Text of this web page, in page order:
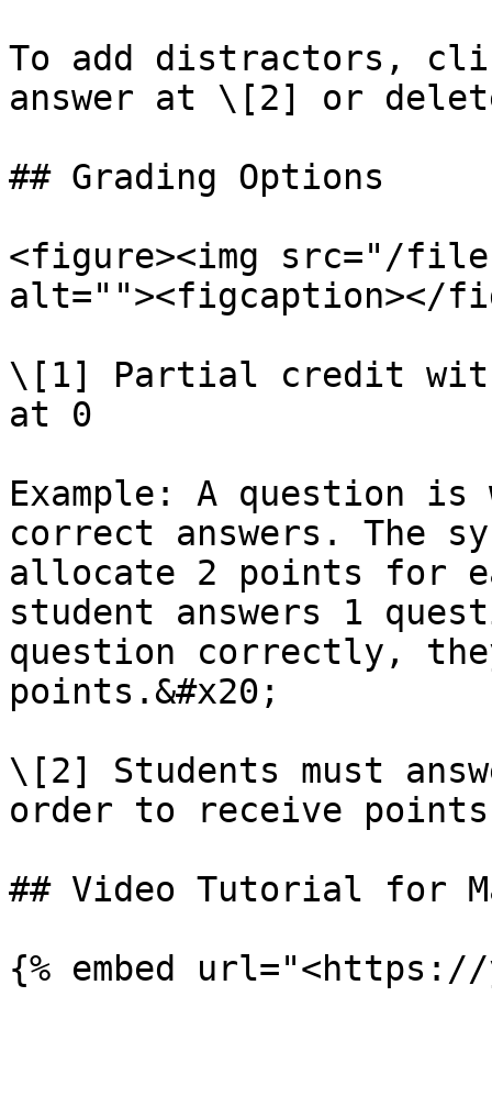
To add distractors,
answer at \[2] or
## Grading Options
<figure><img src="/files/
alt=""><figcaption></
\[1] Partial credit with
at 0
Example: A question
correct answers. The
allocate 2 points for
student answers 1
question correctly,
points.&#x20;
\[2] Students must
order to receive
## Video Tutorial for